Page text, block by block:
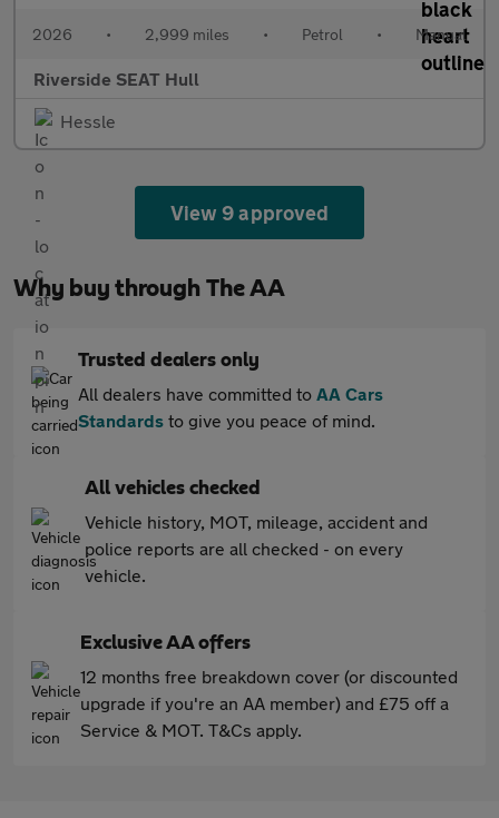
2026 • 2,999 miles • Petrol • Manual
Riverside SEAT Hull
Hessle
View 9 approved
Why buy through The AA
Trusted dealers only
All dealers have committed to AA Cars
Standards to give you peace of mind.
All vehicles checked
Vehicle history, MOT, mileage, accident and
police reports are all checked - on every
vehicle.
Exclusive AA offers
12 months free breakdown cover (or discounted
upgrade if you're an AA member) and £75 off a
Service & MOT. T&Cs apply.